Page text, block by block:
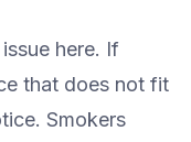
here. If
that does not fit
Smokers